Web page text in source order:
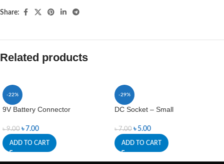
Share:
Related products
-22%
9V Battery Connector
৳9.00 ৳ 7.00
ADD TO CART
-29%
DC Socket – Small
৳7.00 ৳ 5.00
ADD TO CART